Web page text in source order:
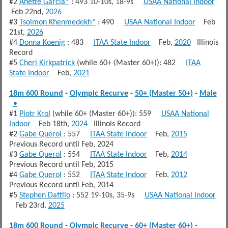
#2 Anette Garcia* : 493 10-10s, 18-9s USAA National Indoor
Feb 22nd, 2026
#3 Tsolmon Khenmedekh* : 490 USAA National IndoorFeb
21st, 2026
#4 Donna Koenig: 483 ITAA State IndoorFeb, 2020Illinois
Record
#5 Cheri Kirkpatrick(while 60+ (Master 60+)): 482
ITAA
State IndoorFeb, 2021
18m 600 Round - Olympic Recurve- 50+ (Master 50+) - Male
•
#1 Piotr Krol (while 60+ (Master 60+)): 559 USAA National
IndoorFeb 18th, 2024Illinois Record
#2 Gabe Querol : 557 ITAA State IndoorFeb, 2015
Previous Record until Feb, 2024
#3 Gabe Querol : 554 ITAA State IndoorFeb, 2014
Previous Record until Feb, 2015
#4 Gabe Querol : 552 ITAA State IndoorFeb, 2012
Previous Record until Feb, 2014
#5 Stephen Dattilo: 552 19-10s, 35-9s USAA National Indoor
Feb 23rd, 2025
18m 600 Round - Olympic Recurve- 60+ (Master 60+) -